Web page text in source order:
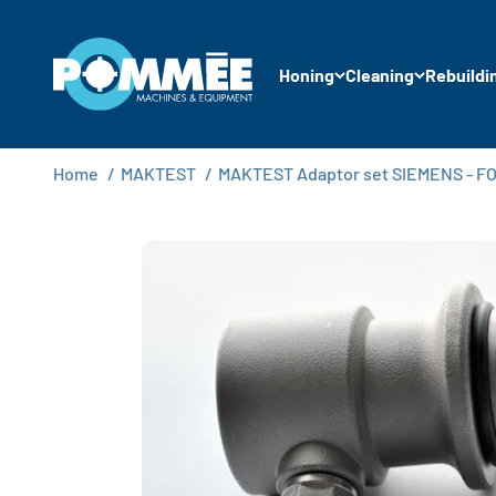
Honing Cleaning
Pommée Machines & Equipment B.V.
Home / MAKTEST / MAKTEST Adaptor set SIEMENS -